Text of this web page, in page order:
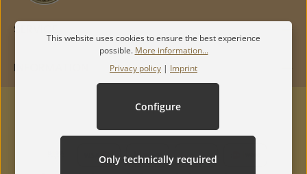
SERVICE
INFORMATION
This website uses cookies to ensure the best experience
possible. More information...
Privacy policy | Imprint
Only technically required
Configure